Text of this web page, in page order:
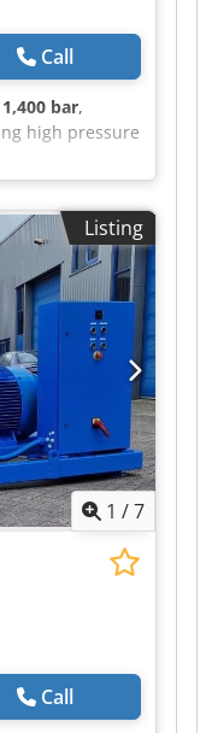
Call
1,400 bar,
high pressure
bar 35 ltr/min
Listing
1 /7
Call